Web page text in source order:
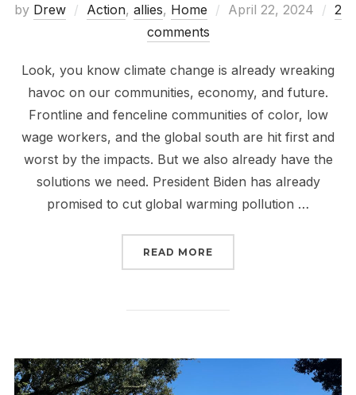
by Drew Action, allies, Home
Posted
April 22, 2024
2
comments
Look, you know climate change is already wreaking
havoc on our communities, economy, and future.
Frontline and fenceline communities of color, low
wage workers, and the global south are hit first and
worst by the impacts. But we also already have the
solutions we need. President Biden has already
promised to cut global warming pollution …
READ MORE